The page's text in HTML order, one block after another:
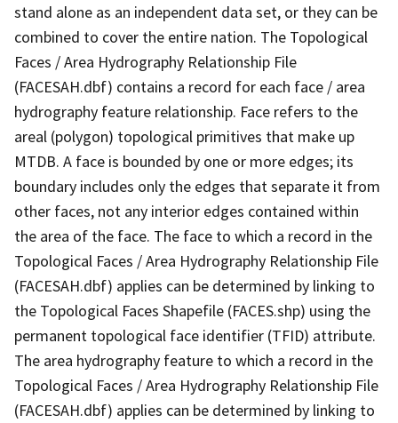
stand alone as an independent data set, or they can be
combined to cover the entire nation. The Topological
Faces / Area Hydrography Relationship File
(FACESAH.dbf) contains a record for each face / area
hydrography feature relationship. Face refers to the
areal (polygon) topological primitives that make up
MTDB. A face is bounded by one or more edges; its
boundary includes only the edges that separate it from
other faces, not any interior edges contained within
the area of the face. The face to which a record in the
Topological Faces / Area Hydrography Relationship File
(FACESAH.dbf) applies can be determined by linking to
the Topological Faces Shapefile (FACES.shp) using the
permanent topological face identifier (TFID) attribute.
The area hydrography feature to which a record in the
Topological Faces / Area Hydrography Relationship File
(FACESAH.dbf) applies can be determined by linking to